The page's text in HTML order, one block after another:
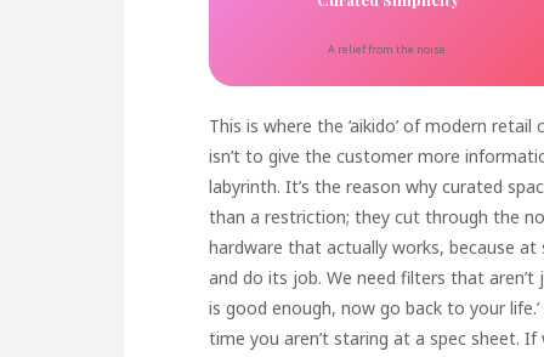
A relief from the noise.
This is where the ‘aikido’ of modern
isn’t to give the customer more
labyrinth. It’s the reason why curated
than a restriction; they cut through the
hardware that actually works, because
and do its job. We need filters that
is good enough, now go back to your
time you aren’t staring at a spec sheet.